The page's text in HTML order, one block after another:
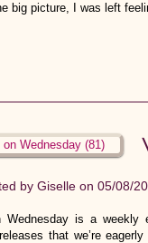
big picture, I was left
by Giselle on 05/08/
Wednesday is a
that we’re